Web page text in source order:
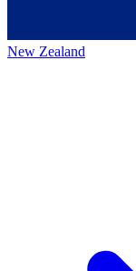
New Zealand